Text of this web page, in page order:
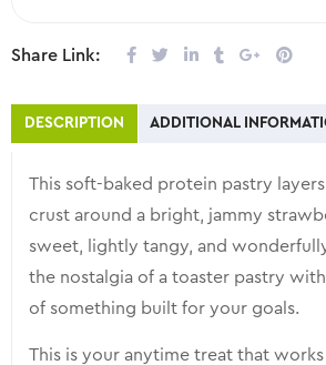
Share Link:
DESCRIPTION ADDITIONAL
This soft-baked protein pastry
crust around a bright, jammy
sweet, lightly tangy, and
the nostalgia of a toaster pastry
of something built for your goals.
This is your anytime treat that works